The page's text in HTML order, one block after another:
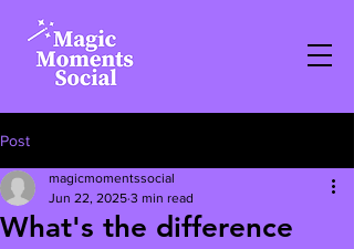
Post
What's the difference
magicmomentssocial
Jun 22, 2025 3 min read